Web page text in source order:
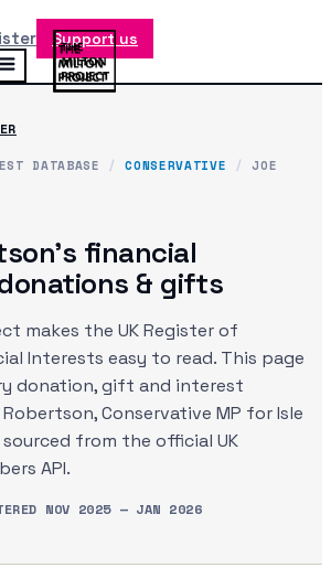
Support us
DATABASE / CONSERVATIVE /
JOE
's financial
& gifts
makes the UK Register of
Interests easy to read. This page
donation, gift and interest
, Conservative MP for Isle
from the official UK
API.
NOV 2025— JAN 2026